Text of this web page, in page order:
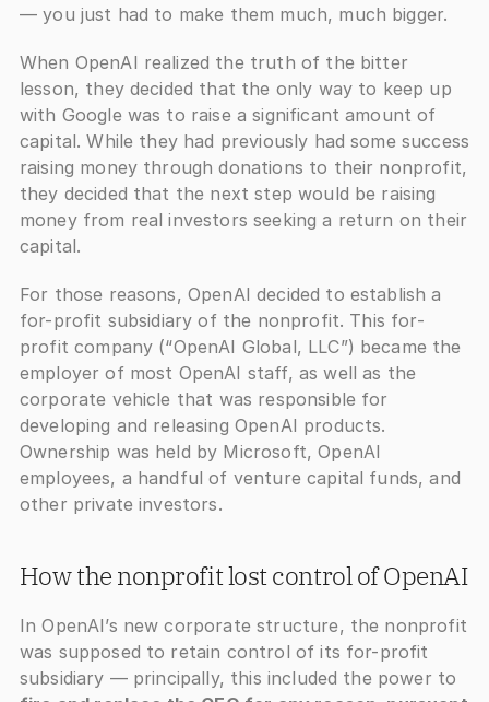
— you just had to make them much, much bigger.
When OpenAI realized the truth of the bitter
lesson, they decided that the only way to keep up
with Google was to raise a significant amount of
capital. While they had previously had some success
raising money through donations to their nonprofit,
they decided that the next step would be raising
money from real investors seeking a return on their
capital.
For those reasons, OpenAI decided to establish a
for-profit subsidiary of the nonprofit. This for-
profit company (“OpenAI Global, LLC”) became the
employer of most OpenAI staff, as well as the
corporate vehicle that was responsible for
developing and releasing OpenAI products.
Ownership was held by Microsoft, OpenAI
employees, a handful of venture capital funds, and
other private investors.
How the nonprofit lost control of OpenAI
In OpenAI’s new corporate structure, the nonprofit
was supposed to retain control of its for-profit